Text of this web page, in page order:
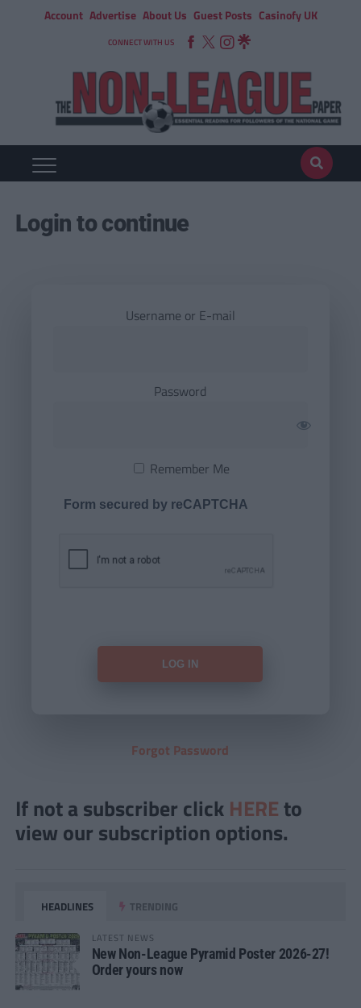
Account Advertise About Us Guest Posts Casinofy UK
CONNECT WITH US
Login to continue
Username or E-mail
Password
Remember Me
Form secured by reCAPTCHA
Forgot Password
If not a subscriber click HERE to
view our subscription options.
HEADLINES TRENDING
LATEST NEWS
New Non-League Pyramid Poster 2026-27!
Order yours now